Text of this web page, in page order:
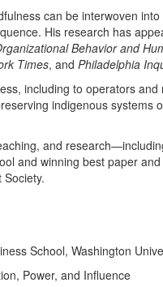
can be interwoven
His research has
Behavior and
Times, and Philadelphia
including to operators
indigenous systems
and
and winning best paper
School, Washington
Power, and Influence